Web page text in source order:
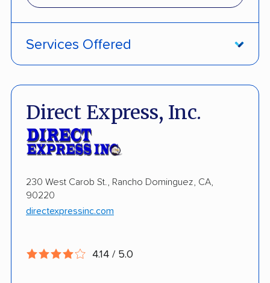
Services Offered
Electric Vehicle Shipping
International Shipping
Storage Solutions
Shipment Tracking
Pay by Credit Card
Interstate
Direct Express, Inc.
230 West Carob St., Rancho Dominguez, CA,
90220
directexpressinc.com
4.14 / 5.0